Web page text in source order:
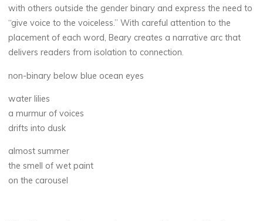
with others outside the gender binary and express the need to
“give voice to the voiceless.” With careful attention to the
placement of each word, Beary creates a narrative arc that
delivers readers from isolation to connection.
non-binary below blue ocean eyes
water lilies
a murmur of voices
drifts into dusk
almost summer
the smell of wet paint
on the carousel